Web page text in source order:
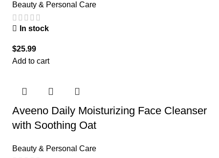
Beauty & Personal Care
In stock
$25.99
Add to cart
Aveeno Daily Moisturizing Face Cleanser
with Soothing Oat
Beauty & Personal Care